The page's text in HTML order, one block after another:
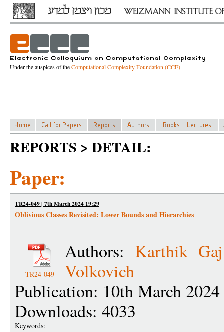
Under the auspices of theComputational Complexity Foundation (CCF)
REPORTS > DETAIL:
Paper:
TR24-049 | 7th March 2024 19:29
Oblivious Classes Revisited: Lower Bounds and Hierarchies
TR24-049
Authors: Karthik
Volkovich
Publication: 10th March
Downloads: 4033
Keywords: